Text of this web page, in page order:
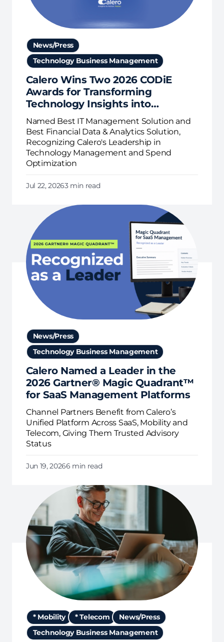
News/Press
Technology Business Management
Calero Wins Two 2026 CODiE
Awards for Transforming
Technology Insights into
Business Action
Named Best IT Management Solution and
Best Financial Data & Analytics Solution,
Recognizing Calero's Leadership in
Technology Management and Spend
Optimization
Jul 22, 20263 min read
News/Press
Technology Business Management
Calero Named a Leader in the
2026 Gartner® Magic Quadrant™
for SaaS Management Platforms
Channel Partners Benefit from Calero’s
Unified Platform Across SaaS, Mobility and
Telecom, Giving Them Trusted Advisory
Status
Jun 19, 20266 min read
* Mobility * Telecom
News/Press
Technology Business Management